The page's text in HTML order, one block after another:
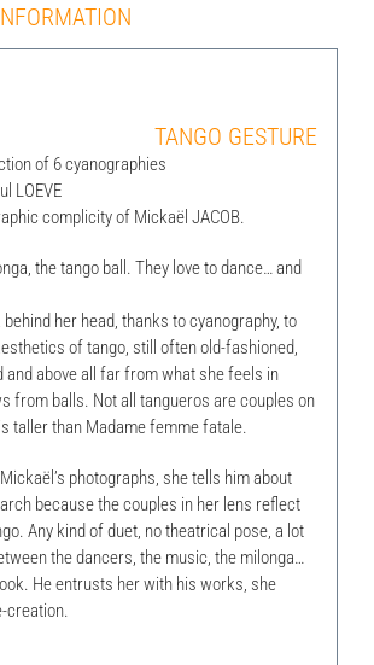
TANGO GESTURE
of 6 cyanographies
LOEVE
complicity of Mickaël JACOB.
the tango ball. They love to dance… and
her head, thanks to cyanography, to
of tango, still often old-fashioned,
and above all far from what she feels in
from balls. Not all tangueros are couples on
taller than Madame femme fatale.
photographs, she tells him about
because the couples in her lens reflect
Any kind of duet, no theatrical pose, a lot
the dancers, the music, the milonga…
He entrusts her with his works, she
creation.